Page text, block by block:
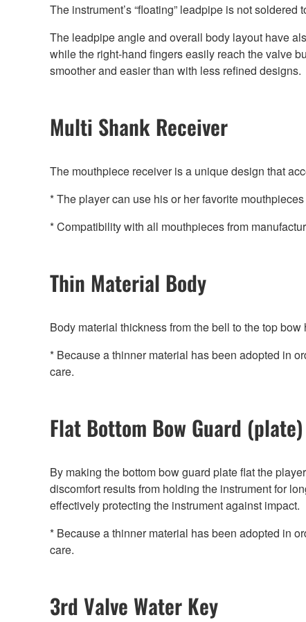
The instrument’s “floating” leadpipe is not
The leadpipe angle and overall body layout have
while the right-hand fingers easily reach the valve
smoother and easier than with less refined designs.
Multi Shank Receiver
The mouthpiece receiver is a unique design that
* The player can use his or her favorite
* Compatibility with all mouthpieces from
Thin Material Body
Body material thickness from the bell to the top
* Because a thinner material has been adopted in
care.
Flat Bottom Bow Guard (plate)
By making the bottom bow guard plate flat the
discomfort results from holding the instrument for
effectively protecting the instrument against impact.
* Because a thinner material has been adopted in
care.
3rd Valve Water Key